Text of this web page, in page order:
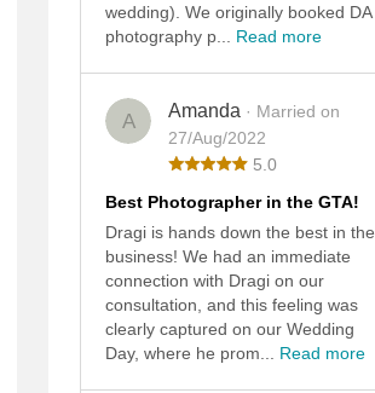
wedding). We originally booked DA
photography p... Read more
A Amanda · Married on
27/Aug/2022
5.0
Best Photographer in the GTA!
Dragi is hands down the best in the
business! We had an immediate
connection with Dragi on our
consultation, and this feeling was
clearly captured on our Wedding
Day, where he prom... Read more